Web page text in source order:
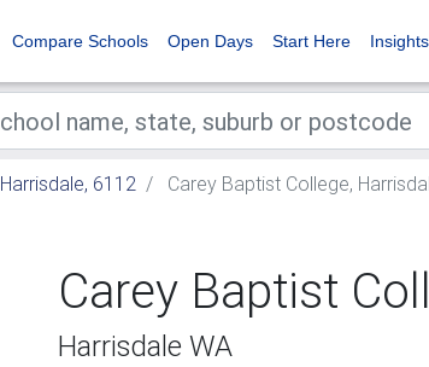
Compare Schools Open Days Start Here Insights
Harrisdale, 6112 Carey Baptist College,
Carey Baptist
Harrisdale WA